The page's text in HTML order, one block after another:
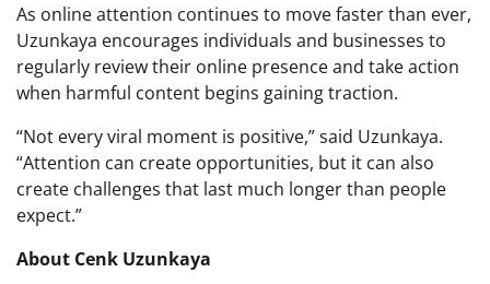
As online attention continues to move faster than ever,
Uzunkaya encourages individuals and businesses to
regularly review their online presence and take action
when harmful content begins gaining traction.
“Not every viral moment is positive,” said Uzunkaya.
“Attention can create opportunities, but it can also
create challenges that last much longer than people
expect.”
About Cenk Uzunkaya